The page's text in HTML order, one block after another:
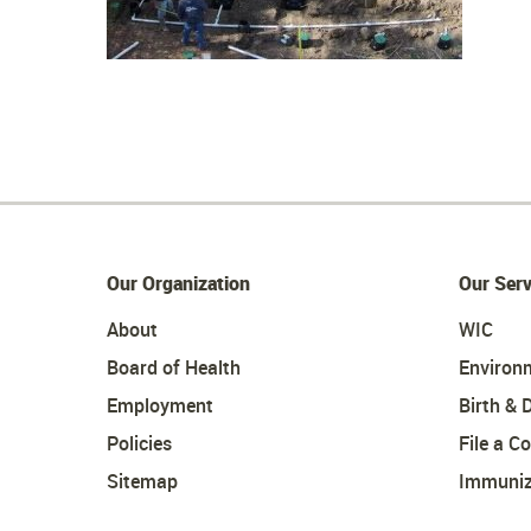
Our Organization
About
Board of Health
Employment
Policies
Sitemap
Our
WIC
Birth &
File a